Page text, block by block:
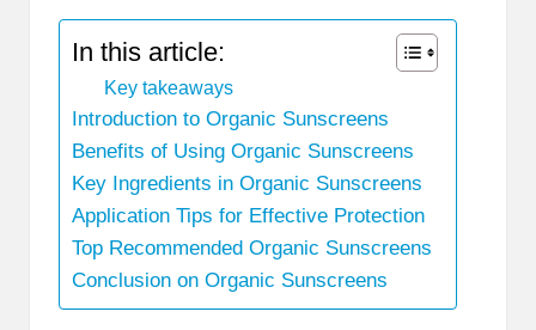
In this article:
Key takeaways
Introduction to Organic Sunscreens
Benefits of Using Organic Sunscreens
Key Ingredients in Organic Sunscreens
Application Tips for Effective Protection
Top Recommended Organic Sunscreens
Conclusion on Organic Sunscreens